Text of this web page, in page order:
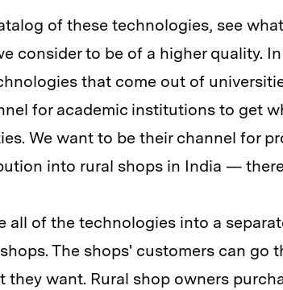
of these technologies, see
consider to be of a higher quality.
that come out of
for academic institutions to get
We want to be their channel for
into rural shops in India —
all of the technologies into a
The shops' customers can go
they want. Rural shop owners